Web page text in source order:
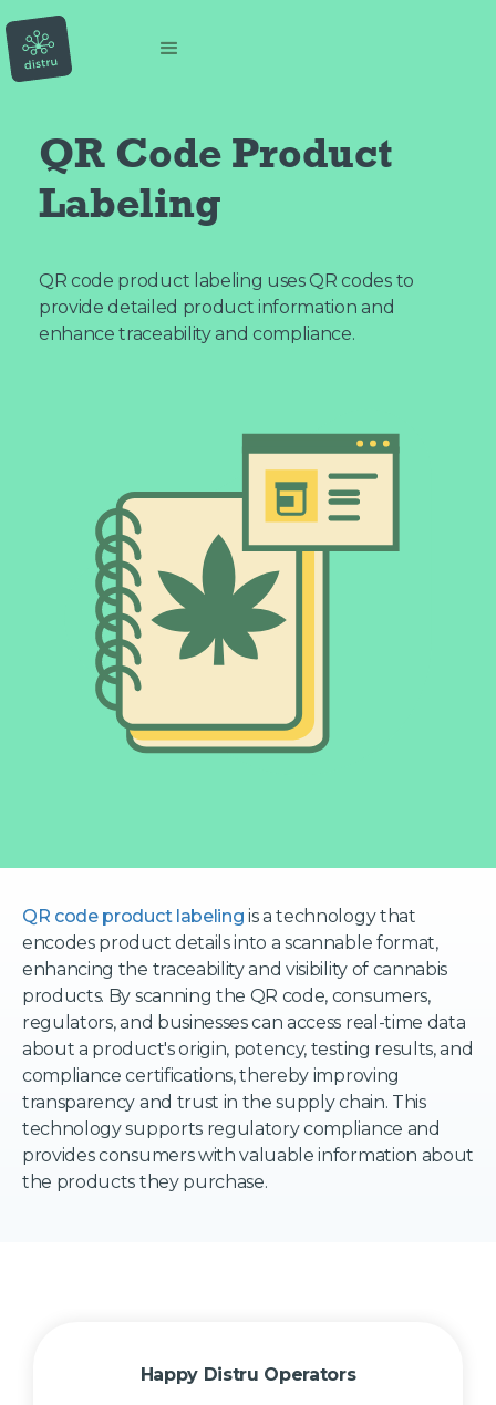
QR Code Product
Labeling
QR code product labeling uses QR codes to
provide detailed product information and
enhance traceability and compliance.
QR code product labeling is a technology that
encodes product details into a scannable format,
enhancing the traceability and visibility of cannabis
products. By scanning the QR code, consumers,
regulators, and businesses can access real-time data
about a product's origin, potency, testing results, and
compliance certifications, thereby improving
transparency and trust in the supply chain. This
technology supports regulatory compliance and
provides consumers with valuable information about
the products they purchase.
Happy Distru Operators